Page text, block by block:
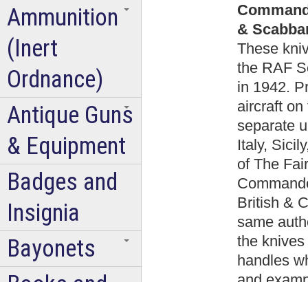
&
These
the RAF
in 1942.
aircraft
separate
Italy,
of The
British &
same
the
handles
Ammunition
(Inert
Ordnance)
Antique Guns
& Equipment
Badges and
Insignia
Bayonets